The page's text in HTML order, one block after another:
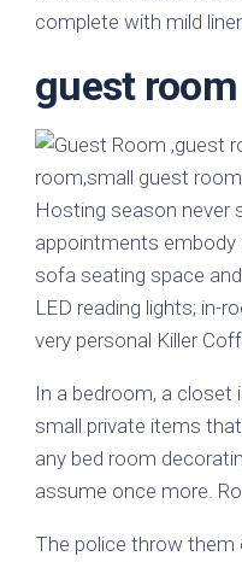
Stores
Handmade
Furniture
Home
Kids
Furniture
Modern
Furniture
Office
complete with mild
guest
Hosting season never
appointments
sofa seating space and
LED reading lights; in-
very personal Killer
In a bedroom, a
small private items
any bed room
assume once more.
The police throw them